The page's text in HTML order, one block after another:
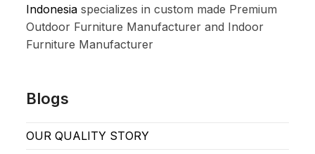
Indonesia specializes in custom made Premium
Outdoor Furniture Manufacturer and Indoor
Furniture Manufacturer
Blogs
OUR QUALITY STORY